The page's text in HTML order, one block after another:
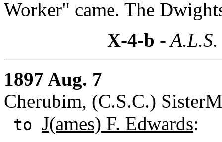
Worker" came. The
X-4-b -
1897 Aug. 7
Cherubim, (C.S.C.)
to J(ames) F. Edwards: